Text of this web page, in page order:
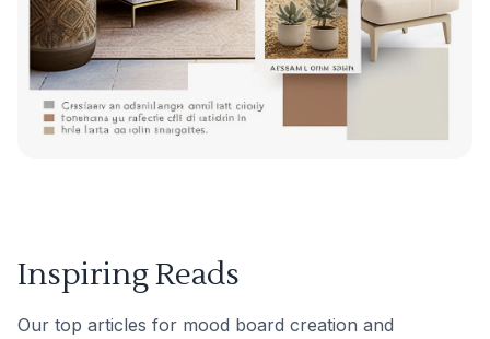
Inspiring Reads
Our top articles for mood board creation and